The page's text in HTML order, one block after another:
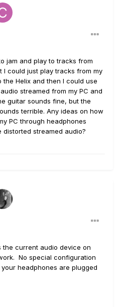
jam and play to tracks from
I could just play tracks from my
the Helix and then I could use
streamed from my PC and
guitar sounds fine, but the
terrible. Any ideas on how
PC through headphones
streamed audio?
the current audio device on
No special configuration
headphones are plugged